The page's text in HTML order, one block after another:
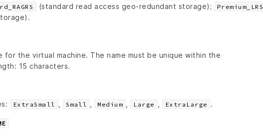
(standard read access geo-redundant storage); Premium_LRS
for the virtual machine. The name must be unique within the
15 characters.
ExtraSmall Small Medium Large ExtraLarge .